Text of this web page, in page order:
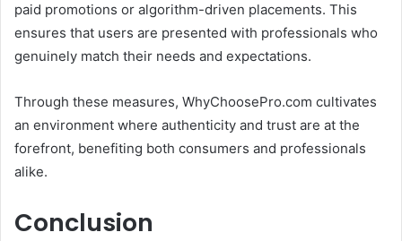
paid promotions or algorithm-driven placements. This
ensures that users are presented with professionals who
genuinely match their needs and expectations.
Through these measures, WhyChoosePro.com cultivates
an environment where authenticity and trust are at the
forefront, benefiting both consumers and professionals
alike.
Conclusion